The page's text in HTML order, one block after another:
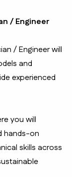
/ Engineer
/ Engineer will
and
experienced
you will
hands-on
skills across